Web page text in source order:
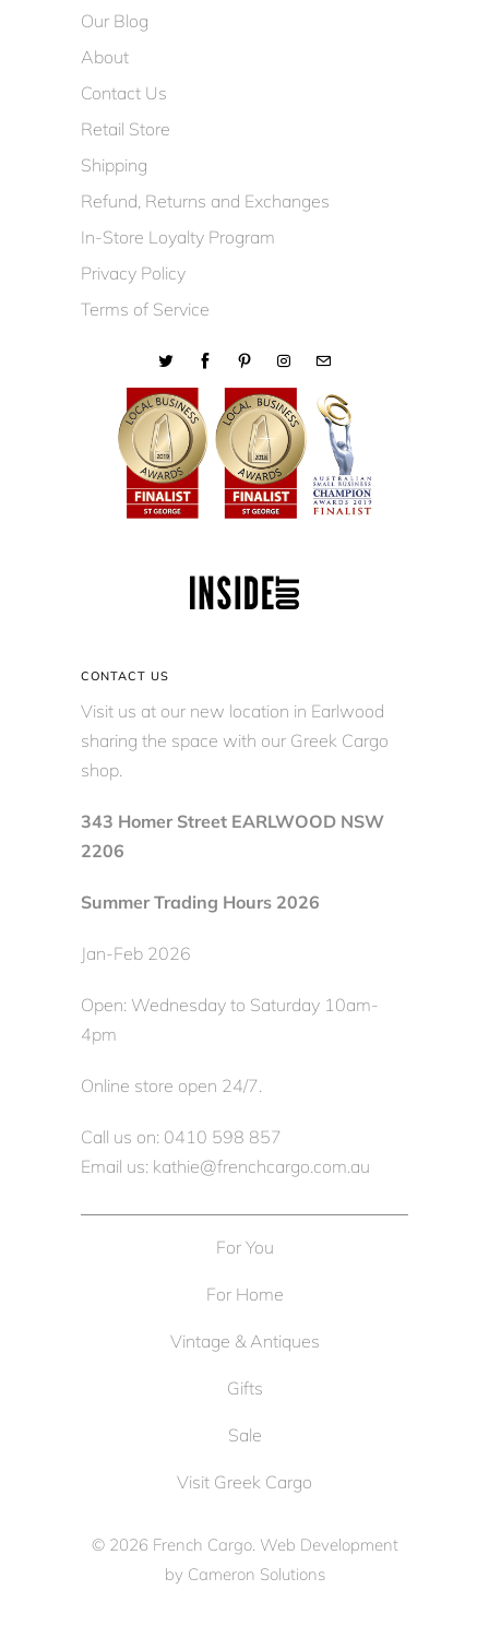
Our Blog
About
Contact Us
Retail Store
Shipping
Refund, Returns and Exchanges
In-Store Loyalty Program
Privacy Policy
Terms of Service
CONTACT US
Visit us at our new location in Earlwood
sharing the space with our Greek Cargo
shop.
343 Homer Street EARLWOOD NSW
2206
Summer Trading Hours 2026
Jan-Feb 2026
Open: Wednesday to Saturday 10am-
4pm
Online store open 24/7.
Call us on: 0410 598 857
Email us: kathie@frenchcargo.com.au
For You
For Home
Vintage & Antiques
Gifts
Sale
Visit Greek Cargo
© 2026 French Cargo. Web Development
by Cameron Solutions